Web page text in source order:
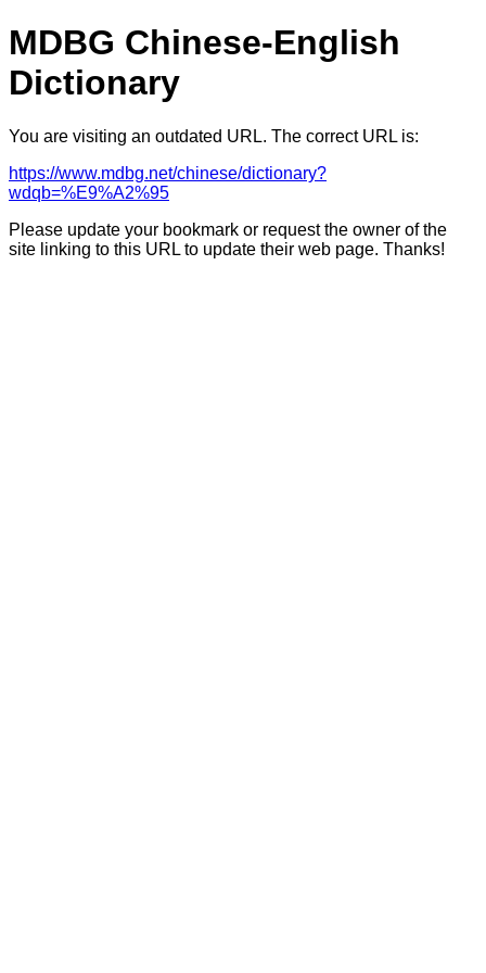
MDBG Chinese-English
Dictionary
You are visiting an outdated URL. The correct URL is:
https://www.mdbg.net/chinese/dictionary?
wdqb=%E9%A2%95
Please update your bookmark or request the owner of the
site linking to this URL to update their web page. Thanks!